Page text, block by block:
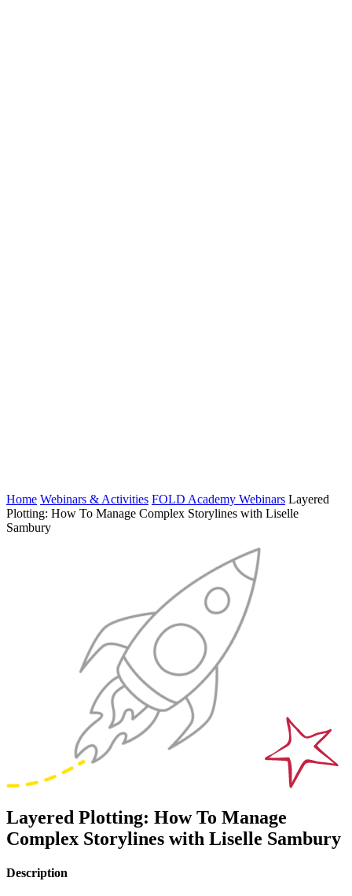
Home Webinars & Activities FOLD Academy Webinars Layered
Plotting: How To Manage Complex Storylines with Liselle
Sambury
Layered Plotting: How To Manage
Complex Storylines with Liselle Sambury
Description